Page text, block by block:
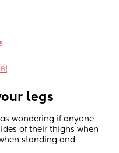
legs
wondering if anyone
of their thighs when
standing and